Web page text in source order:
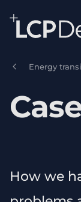
Skip to main
Energy
How we